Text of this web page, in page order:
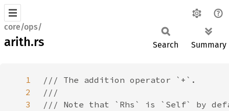
core/ops/
arith.rs Search Summary
1
2
3